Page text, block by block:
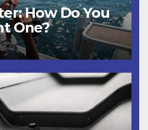
How Do You
One?